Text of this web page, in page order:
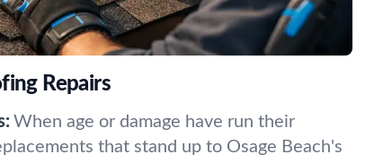
Repairs
When age or damage have run their
that stand up to Osage Beach's